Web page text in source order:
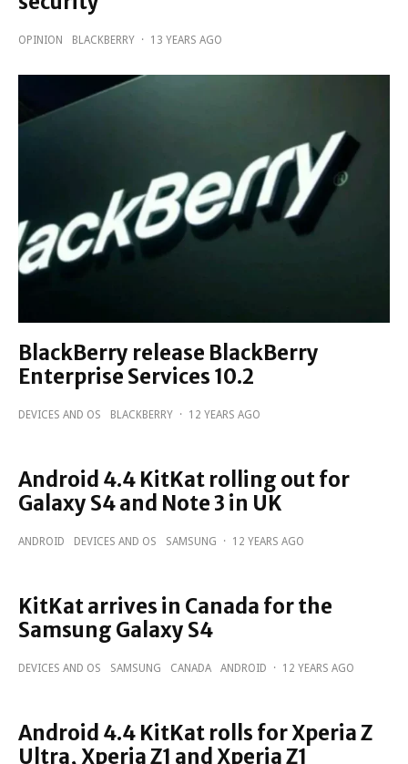
OPINION BLACKBERRY · 13 YEARS AGO
BlackBerry release BlackBerry
Enterprise Services 10.2
DEVICES AND OS BLACKBERRY · 12 YEARS AGO
Android 4.4 KitKat rolling out for
Galaxy S4 and Note 3 in UK
ANDROID DEVICES AND OS SAMSUNG · 12 YEARS AGO
KitKat arrives in Canada for the
Samsung Galaxy S4
DEVICES AND OS SAMSUNG CANADA ANDROID · 12 YEARS AGO
Android 4.4 KitKat rolls for Xperia Z
Ultra, Xperia Z1 and Xperia Z1